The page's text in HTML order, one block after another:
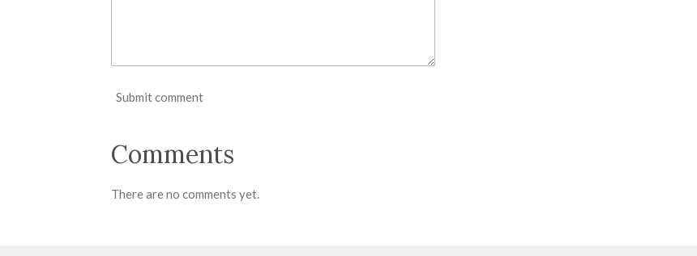
Submit comment
Comments
There are no comments yet.